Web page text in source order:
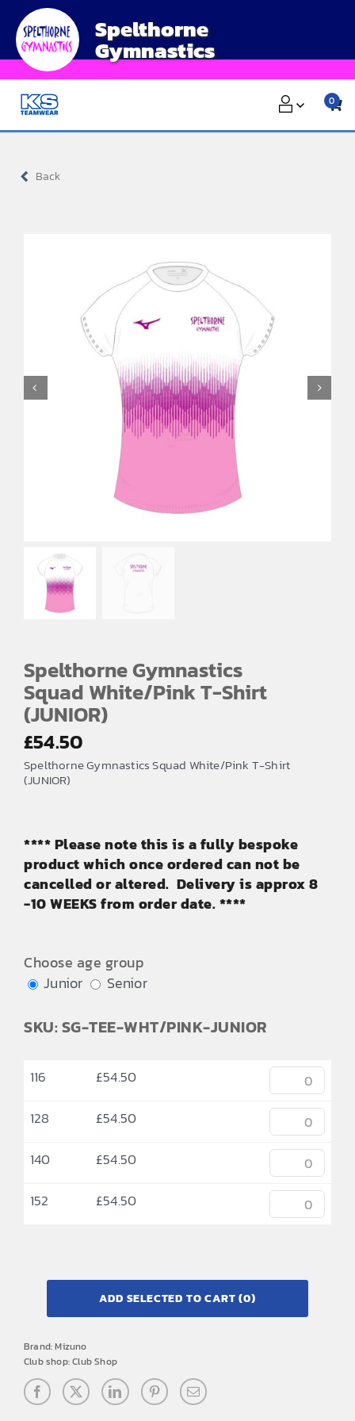
content
Spelthorne
Gymnastics
0
Back
Spelthorne Gymnastics
Squad White/Pink T-Shirt
(JUNIOR)
£54.50
Spelthorne Gymnastics Squad White/Pink T-Shirt
(JUNIOR)
**** Please note this is a fully bespoke
product which once ordered can not be
cancelled or altered. Delivery is approx 8
-10 WEEKS from order date. ****
Choose age group
Junior
Senior
SKU: SG-TEE-WHT/PINK-JUNIOR
116 £54.50
128
£54.50
140
£54.50
152
£54.50
ADD SELECTED TO CART(0)
Brand:Mizuno
Club shop:Club Shop